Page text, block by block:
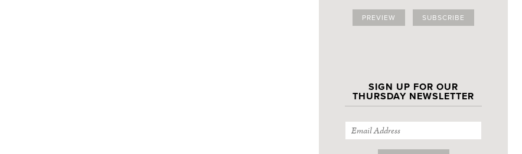
PREVIEW SUBSCRIBE
SIGN UP FOR OUR
THURSDAY NEWSLETTER